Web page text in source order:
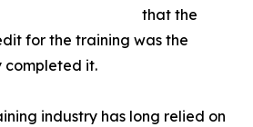
that the
for the training was the
completed it.
industry has long relied on